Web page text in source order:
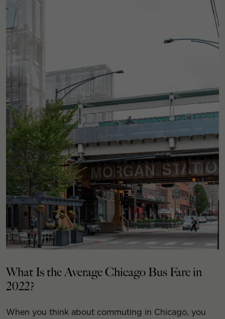
What Is the Average Chicago Bus Fare in
2022?
When you think about commuting in Chicago, you